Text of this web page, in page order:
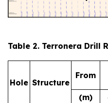
Table 2. Terronera Drill
Hole Structure
From
(m)